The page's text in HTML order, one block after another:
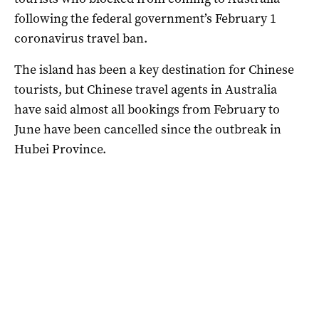
following the federal government’s February 1
coronavirus travel ban.
The island has been a key destination for Chinese
tourists, but Chinese travel agents in Australia
have said almost all bookings from February to
June have been cancelled since the outbreak in
Hubei Province.